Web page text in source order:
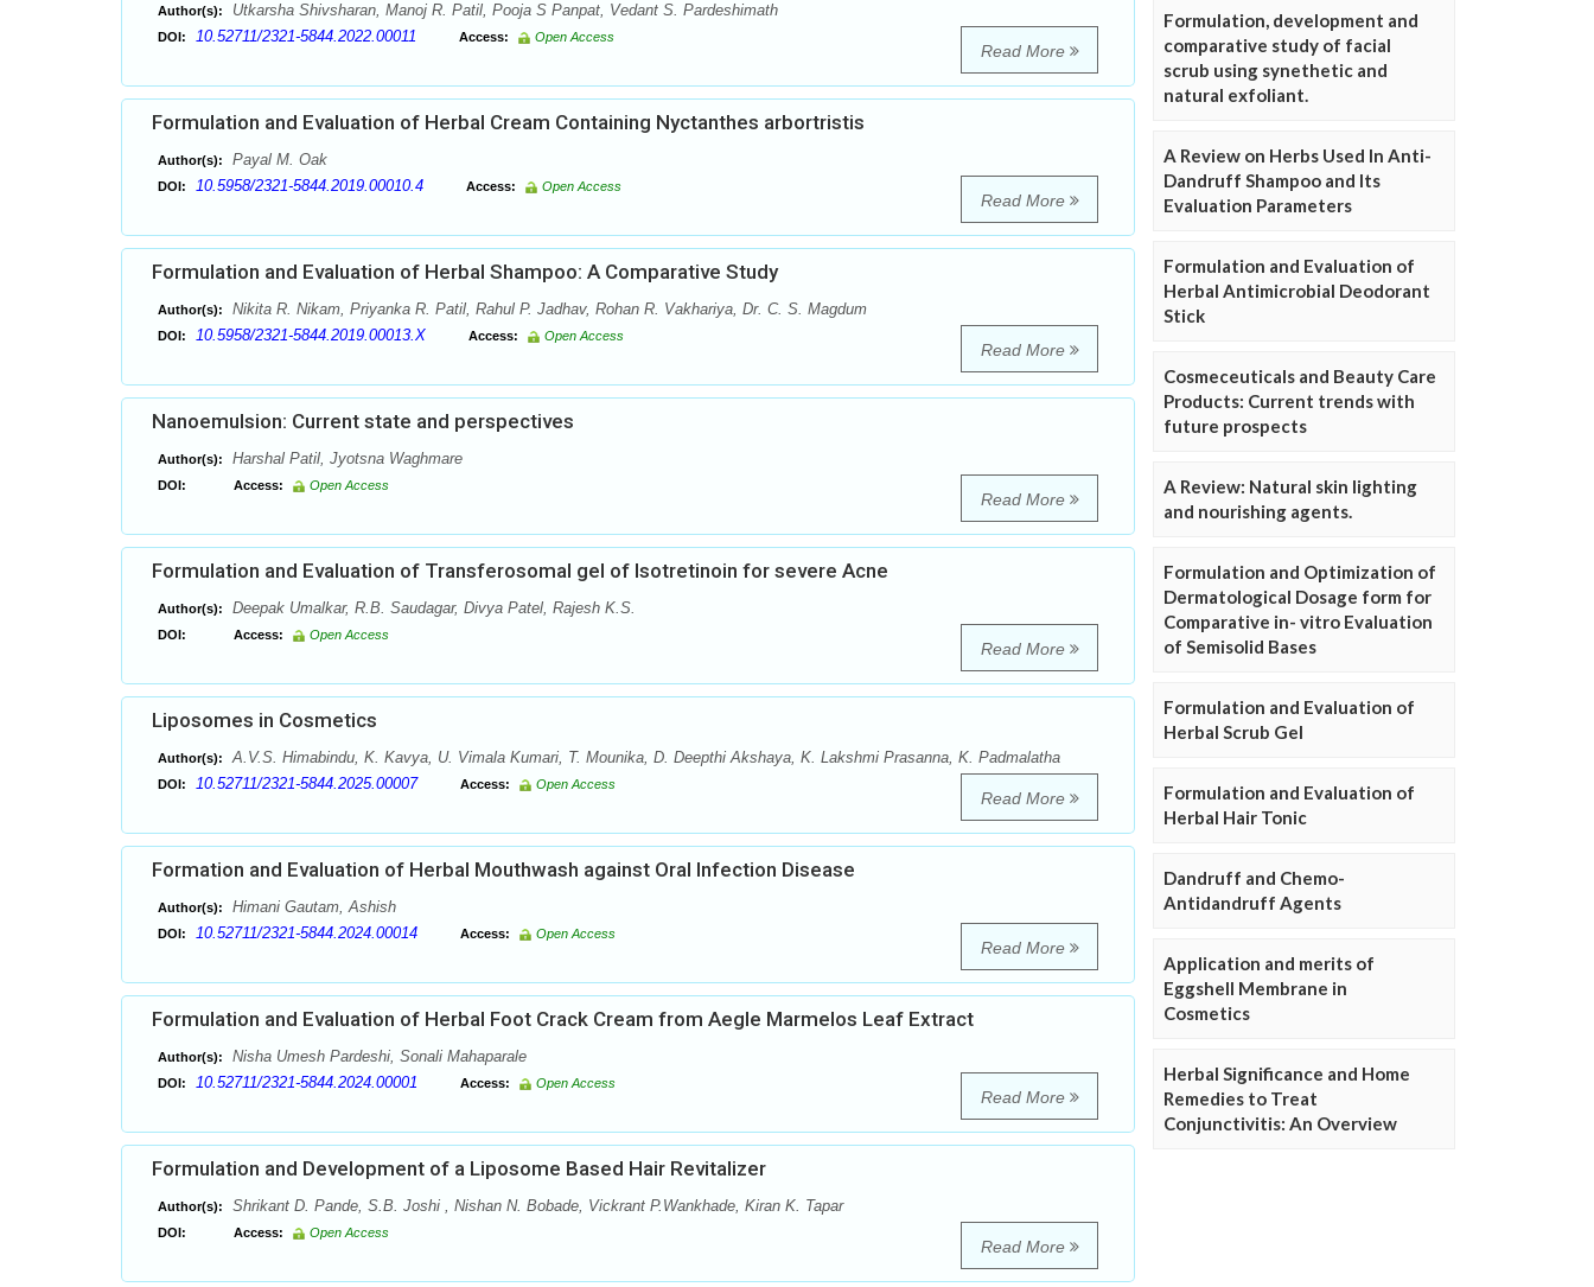
Author(s): Utkarsha Shivsharan, Manoj R. Patil, Pooja S Panpat, Vedant S. Pardeshimath
DOI: 10.52711/2321-5844.2022.00011 Access: Open Access
Read More
Formulation and Evaluation of Herbal Cream Containing Nyctanthes arbortristis
Author(s): Payal M. Oak
DOI: 10.5958/2321-5844.2019.00010.4 Access: Open Access
Read More
Formulation and Evaluation of Herbal Shampoo: A Comparative Study
Author(s): Nikita R. Nikam, Priyanka R. Patil, Rahul P. Jadhav, Rohan R. Vakhariya, Dr. C. S. Magdum
DOI: 10.5958/2321-5844.2019.00013.X Access: Open Access
Read More
Nanoemulsion: Current state and perspectives
Author(s): Harshal Patil, Jyotsna Waghmare
DOI: Access: Open Access
Read More
Formulation and Evaluation of Transferosomal gel of Isotretinoin for severe Acne
Author(s): Deepak Umalkar, R.B. Saudagar, Divya Patel, Rajesh K.S.
DOI: Access: Open Access
Read More
Liposomes in Cosmetics
Author(s): A.V.S. Himabindu, K. Kavya, U. Vimala Kumari, T. Mounika, D. Deepthi Akshaya, K. Lakshmi Prasanna, K. Padmalatha
DOI: 10.52711/2321-5844.2025.00007 Access: Open Access
Read More
Formation and Evaluation of Herbal Mouthwash against Oral Infection Disease
Author(s): Himani Gautam, Ashish
DOI: 10.52711/2321-5844.2024.00014 Access: Open Access
Read More
Formulation and Evaluation of Herbal Foot Crack Cream from Aegle Marmelos Leaf Extract
Author(s): Nisha Umesh Pardeshi, Sonali Mahaparale
DOI: 10.52711/2321-5844.2024.00001 Access: Open Access
Read More
Formulation and Development of a Liposome Based Hair Revitalizer
Author(s): Shrikant D. Pande, S.B. Joshi , Nishan N. Bobade, Vickrant P.Wankhade, Kiran K. Tapar
DOI: Access: Open Access
Read More
Formulation, development and
comparative study of facial
scrub using synethetic and
natural exfoliant.
A Review on Herbs Used In Anti-
Dandruff Shampoo and Its
Evaluation Parameters
Formulation and Evaluation of
Herbal Antimicrobial Deodorant
Stick
Cosmeceuticals and Beauty Care
Products: Current trends with
future prospects
A Review: Natural skin lighting
and nourishing agents.
Formulation and Optimization of
Dermatological Dosage form for
Comparative in- vitro Evaluation
of Semisolid Bases
Formulation and Evaluation of
Herbal Scrub Gel
Formulation and Evaluation of
Herbal Hair Tonic
Dandruff and Chemo-
Antidandruff Agents
Application and merits of
Eggshell Membrane in
Cosmetics
Herbal Significance and Home
Remedies to Treat
Conjunctivitis: An Overview